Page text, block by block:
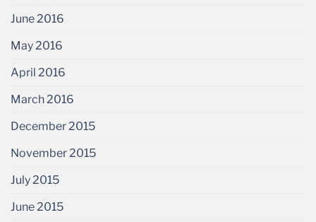
June 2016
May 2016
April 2016
March 2016
December 2015
November 2015
July 2015
June 2015